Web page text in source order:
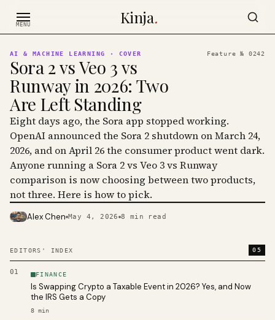
MENU Kinja.
EDITORS' INDEX 05
01 FINANCE
Is Swapping Crypto a Taxable Event in 2026? Yes, and Now
the IRS Gets a Copy
8 min
AI & MACHINE LEARNING · COVER Feature № 0242
Sora 2 vs Veo 3 vs
Runway in 2026: Two
Are Left Standing
Eight days ago, the Sora app stopped working.
OpenAI announced the Sora 2 shutdown on March 24,
2026, and on April 26 the consumer product went dark.
Anyone running a Sora 2 vs Veo 3 vs Runway
comparison is now choosing between two products,
not three. Here is how to pick.
PHOTO · KINJA
Alex Chen May 4, 2026 8 min read